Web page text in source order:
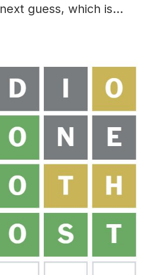
guess, which is…